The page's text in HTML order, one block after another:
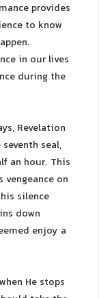
provides
to know
in our lives
during the
Revelation
seal,
an hour. This
vengeance on
silence
down
enjoy a
He stops